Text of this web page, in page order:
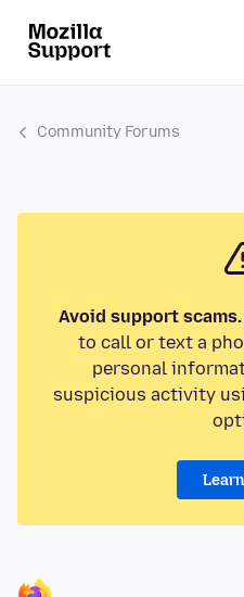
Community Forums
Avoid support scams.
to call or text a
personal
suspicious activity